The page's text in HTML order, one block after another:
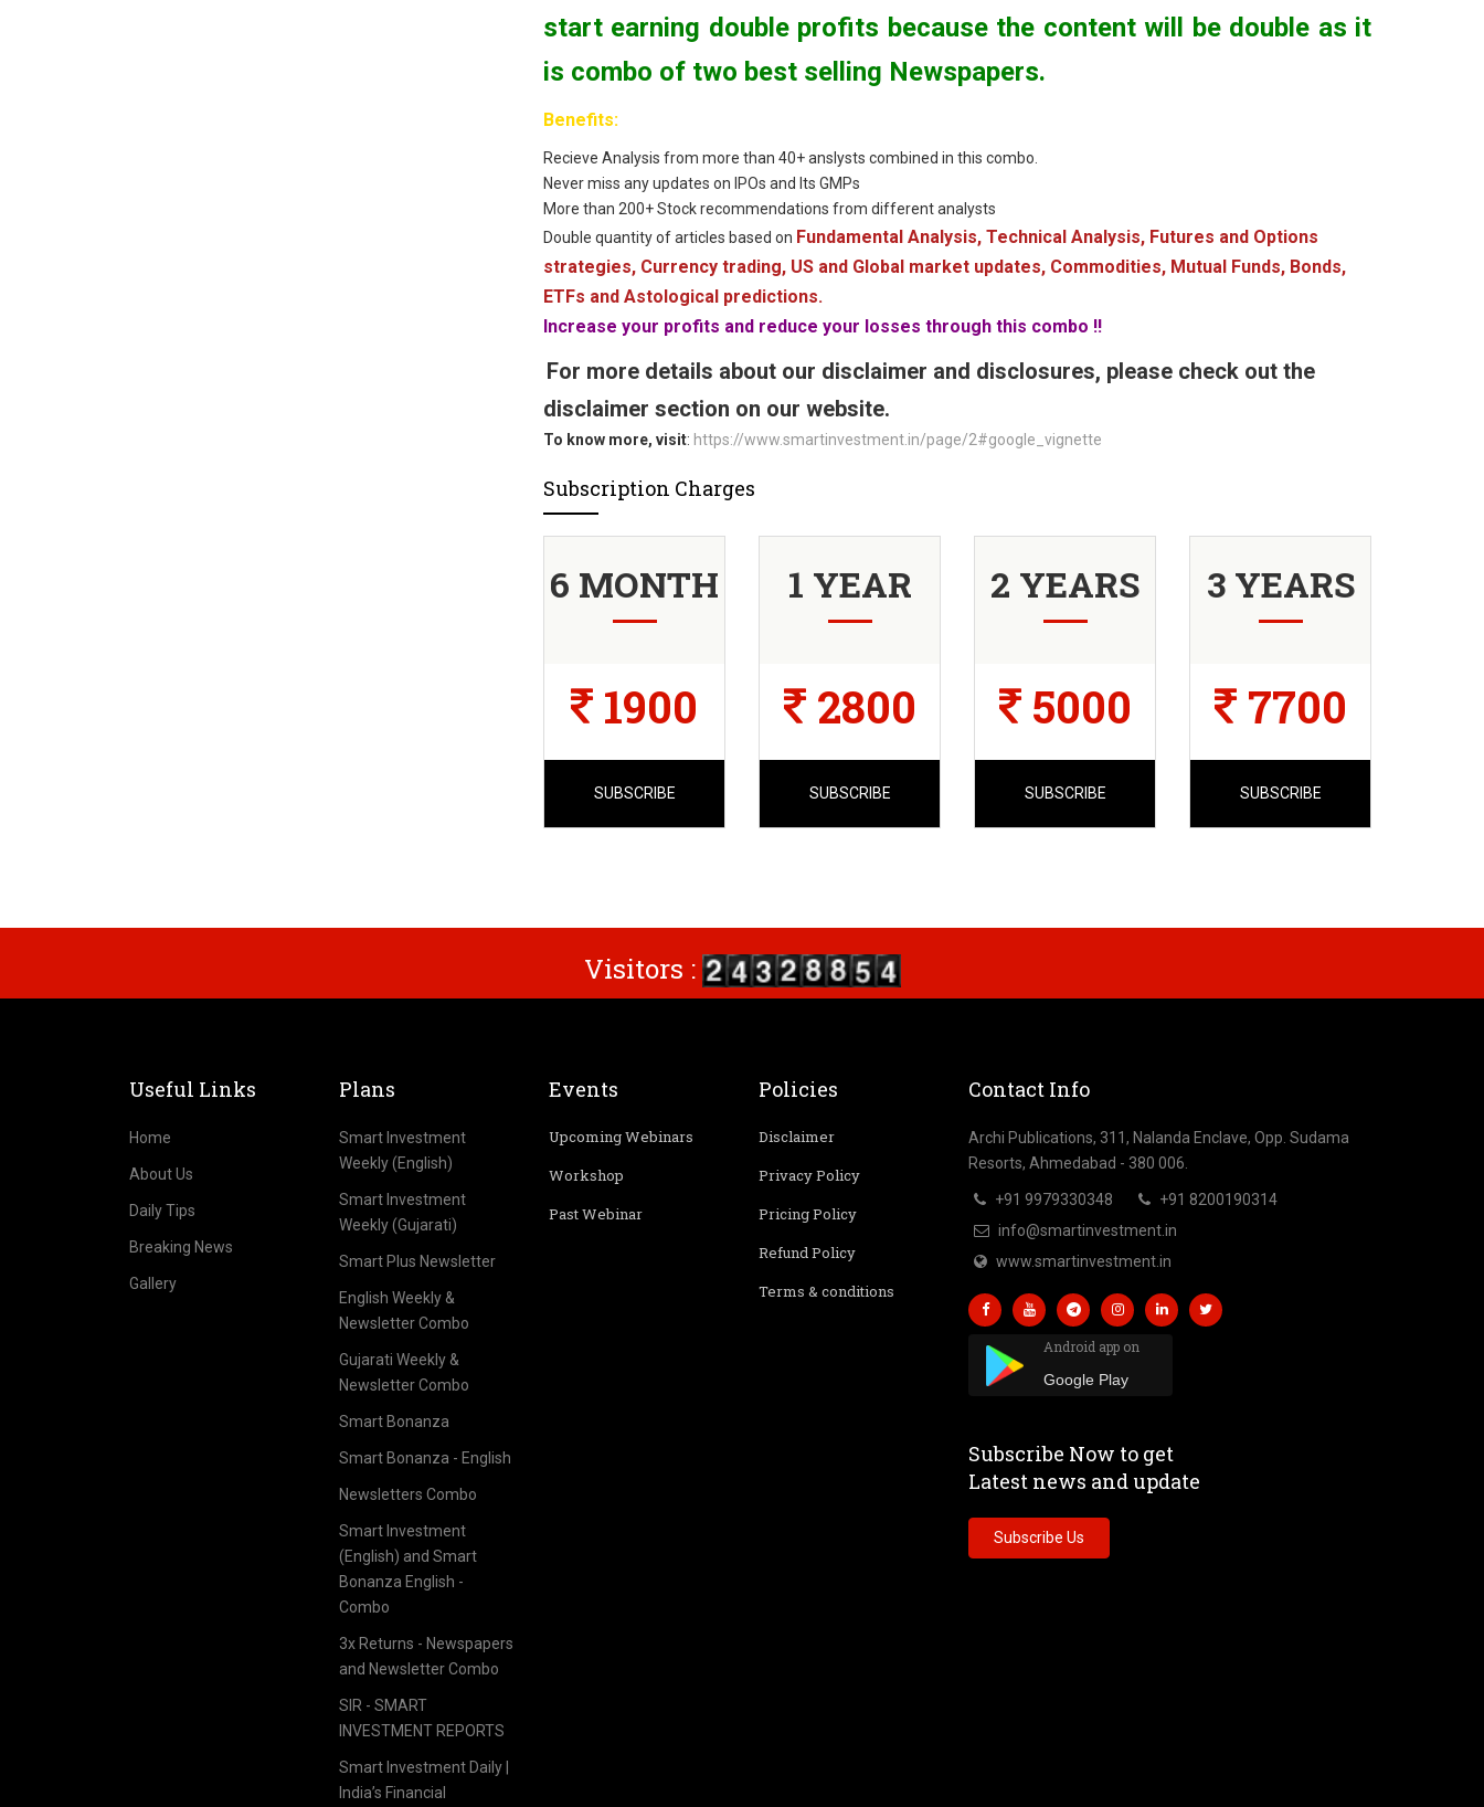
start earning double profits because the content will be double as it
is combo of two best selling Newspapers.
Benefits:
Recieve Analysis from more than 40+ anslysts combined in this combo.
Never miss any updates on IPOs and Its GMPs
More than 200+ Stock recommendations from different analysts
Double quantity of articles based on Fundamental Analysis, Technical Analysis, Futures and Options
strategies, Currency trading, US and Global market updates, Commodities, Mutual Funds, Bonds,
ETFs and Astological predictions.
Increase your profits and reduce your losses through this combo !!
For more details about our disclaimer and disclosures, please check out the
disclaimer section on our website.
To know more, visit: https://www.smartinvestment.in/page/2#google_vignette
Subscription Charges
6 MONTH
1900
SUBSCRIBE
1 YEAR
2800
SUBSCRIBE
2 YEARS
5000
SUBSCRIBE
3 YEARS
7700
SUBSCRIBE
Visitors :
Useful Links
Home
About Us
Daily Tips
Breaking News
Gallery
Plans
Smart Investment
Weekly (English)
Smart Investment
Weekly (Gujarati)
Smart Plus Newsletter
English Weekly &
Newsletter Combo
Gujarati Weekly &
Newsletter Combo
Smart Bonanza
Smart Bonanza - English
Newsletters Combo
Smart Investment
(English) and Smart
Bonanza English -
Combo
3x Returns - Newspapers
and Newsletter Combo
SIR - SMART
INVESTMENT REPORTS
Smart Investment Daily |
India’s Financial
Events
Upcoming Webinars
Workshop
Past Webinar
Policies
Disclaimer
Privacy Policy
Pricing Policy
Refund Policy
Terms & conditions
Contact Info
Archi Publications, 311, Nalanda Enclave, Opp. Sudama
Resorts, Ahmedabad - 380 006.
+91 9979330348
+91 8200190314
info@smartinvestment.in
www.smartinvestment.in
Android app on
Google Play
Subscribe Now to get
Latest news and update
Subscribe Us